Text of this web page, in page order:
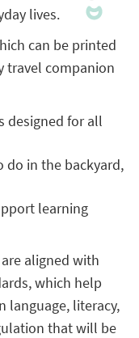
lives.
can be printed
travel companion
designed for all
do in the backyard,
learning
aligned with
which help
literacy,
that will be